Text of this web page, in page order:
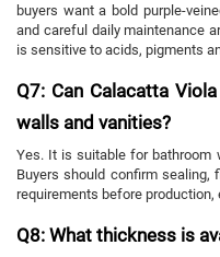
buyers want a bold purple-
and careful daily maintenance
is sensitive to acids, pigments
Q7: Can Calacatta
walls and vanities?
Yes. It is suitable for bathroom
Buyers should confirm sealing,
requirements before
Q8: What thickness is